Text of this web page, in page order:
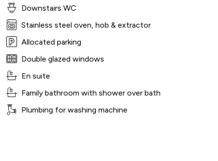
Downstairs WC
Stainless steel oven, hob & extractor
Allocated parking
Double glazed windows
En suite
Family bathroom with shower over bath
Plumbing for washing machine